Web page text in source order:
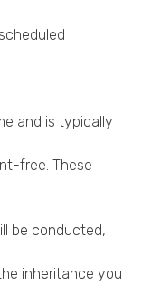
and is typically
free. These
be conducted,
inheritance you